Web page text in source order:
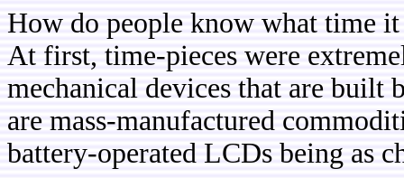
How do people know what time
At first, time-pieces were
mechanical devices that are built
are mass-manufactured
battery-operated LCDs being as